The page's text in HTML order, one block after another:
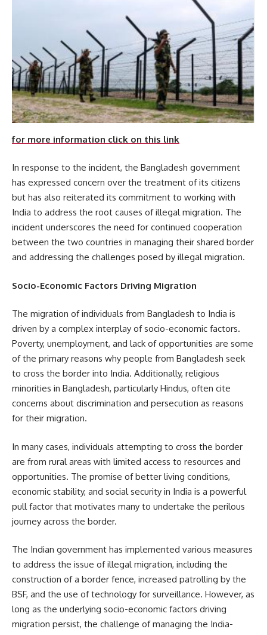
for more information click on this link
In response to the incident, the Bangladesh government
has expressed concern over the treatment of its citizens
but has also reiterated its commitment to working with
India to address the root causes of illegal migration. The
incident underscores the need for continued cooperation
between the two countries in managing their shared border
and addressing the challenges posed by illegal migration.
Socio-Economic Factors Driving Migration
The migration of individuals from Bangladesh to India is
driven by a complex interplay of socio-economic factors.
Poverty, unemployment, and lack of opportunities are some
of the primary reasons why people from Bangladesh seek
to cross the border into India. Additionally, religious
minorities in Bangladesh, particularly Hindus, often cite
concerns about discrimination and persecution as reasons
for their migration.
In many cases, individuals attempting to cross the border
are from rural areas with limited access to resources and
opportunities. The promise of better living conditions,
economic stability, and social security in India is a powerful
pull factor that motivates many to undertake the perilous
journey across the border.
The Indian government has implemented various measures
to address the issue of illegal migration, including the
construction of a border fence, increased patrolling by the
BSF, and the use of technology for surveillance. However, as
long as the underlying socio-economic factors driving
migration persist, the challenge of managing the India-